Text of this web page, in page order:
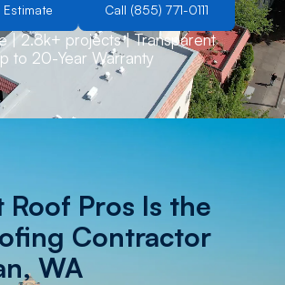
Estimate Call (855) 771-0111
| 2.8k+ projects | Transparent
to 20-Year Warranty
Roof Pros Is the
Contractor
WA